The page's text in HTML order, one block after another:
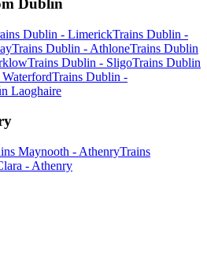
Dublin
Dublin - LimerickTrains Dublin -
Trains Dublin - AthloneTrains Dublin
Trains Dublin - SligoTrains Dublin
Trains Dublin -
Laoghaire
Maynooth - AthenryTrains
- Athenry